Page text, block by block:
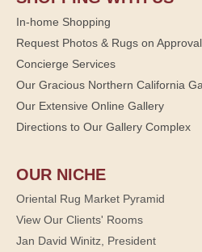
In-home Shopping
Request Photos & Rugs on Approval
Concierge Services
Our Gracious Northern California
Our Extensive Online Gallery
Directions to Our Gallery Complex
OUR NICHE
Oriental Rug Market Pyramid
View Our Clients' Rooms
Jan David Winitz, President